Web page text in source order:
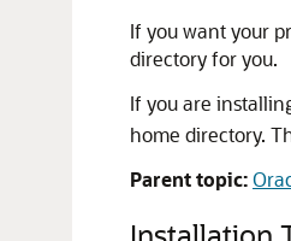
If you want your
directory for you.
If you are
home directory.
Parent topic: